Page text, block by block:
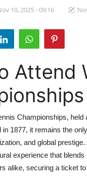
10, 2025 - 09:16
Attend
Championships,
in 1877, it remains the
and global
experience that
alike, securing a ticket